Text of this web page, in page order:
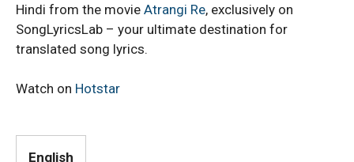
Hindi from the movie Atrangi Re, exclusively on
SongLyricsLab – your ultimate destination for
translated song lyrics.
Watch on Hotstar
English